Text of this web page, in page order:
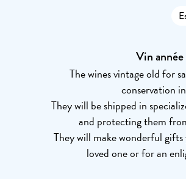
Vin année
The wines vintage old for
conservation
They will be shipped in
and protecting them
They will make wonderful
loved one or for an